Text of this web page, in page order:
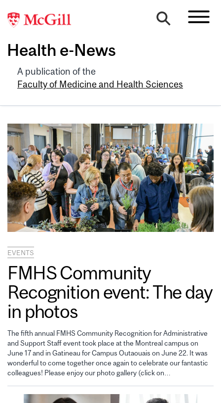
Health e-News
A publication of the
Faculty of Medicine and Health Sciences
EVENTS
FMHS Community
Recognition event: The day
in photos
The fifth annual FMHS Community Recognition for Administrative
and Support Staff event took place at the Montreal campus on
June 17 and in Gatineau for Campus Outaouais on June 22. It was
wonderful to come together once again to celebrate our fantastic
colleagues! Please enjoy our photo gallery (click on…